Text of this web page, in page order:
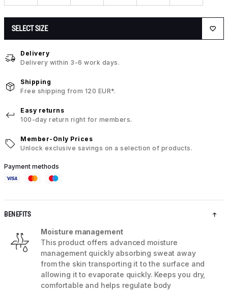
SELECT SIZE
Delivery
Delivery within 3-6 work days.
Shipping
Free shipping from 120 EUR*.
Easy returns
100-day return right for members.
Member-Only Prices
Unlock exclusive savings on a selection of products.
Payment methods
BENEFITS
Moisture management
This product offers advanced moisture
management quickly absorbing sweat away
from the skin transporting it to the surface and
allowing it to evaporate quickly. Keeps you dry,
comfortable and helps regulate body